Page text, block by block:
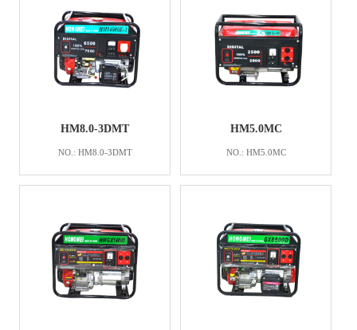
HM8.0-3DMT
NO.: HM8.0-3DMT
HM5.0MC
NO.: HM5.0MC